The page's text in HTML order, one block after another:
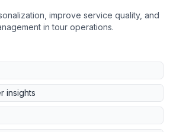
improve service quality, and
in tour operations.
insights